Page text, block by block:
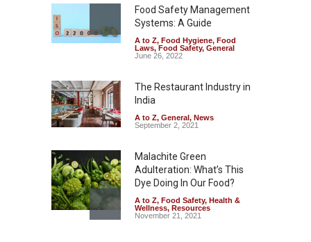
Safety ,Health & Wellness
News
August 7, 2026
Tamil Nadu Cracks Down on
Coloured Papads Over
A to Z,Food Hygiene,Food
Safety
August 7, 2026
Food Safety Management
Systems: A Guide
A to Z, Food Hygiene, Food
Laws, Food Safety, General
June 26, 2022
The Restaurant Industry in
India
A to Z, General , News
September 2, 2021
Malachite Green
Adulteration: What’s This
Dye Doing In Our Food?
A to Z, Food Safety, Health &
Wellness, Resources
November 21, 2021